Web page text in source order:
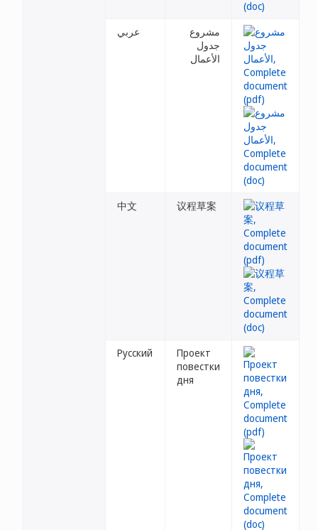
عربي
مشروع
جدول
الأعمال
中文 议程草案
Русский
Проект
повестки
дня